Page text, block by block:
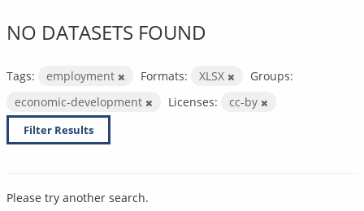
NO DATASETS FOUND
Tags: employment Formats: XLSX
Groups:
economic-development
Licenses: cc-by
Filter Results
Please try another search.